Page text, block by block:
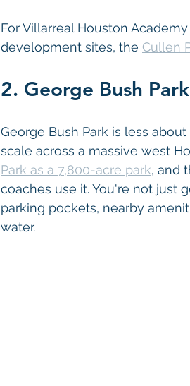
For Villarreal Houston
development sites, the Cullen
2. George Bush
George Bush Park is less
scale across a massive west
Park as a 7,800-acre park, and
coaches use it. You're not just
parking pockets, nearby
water.